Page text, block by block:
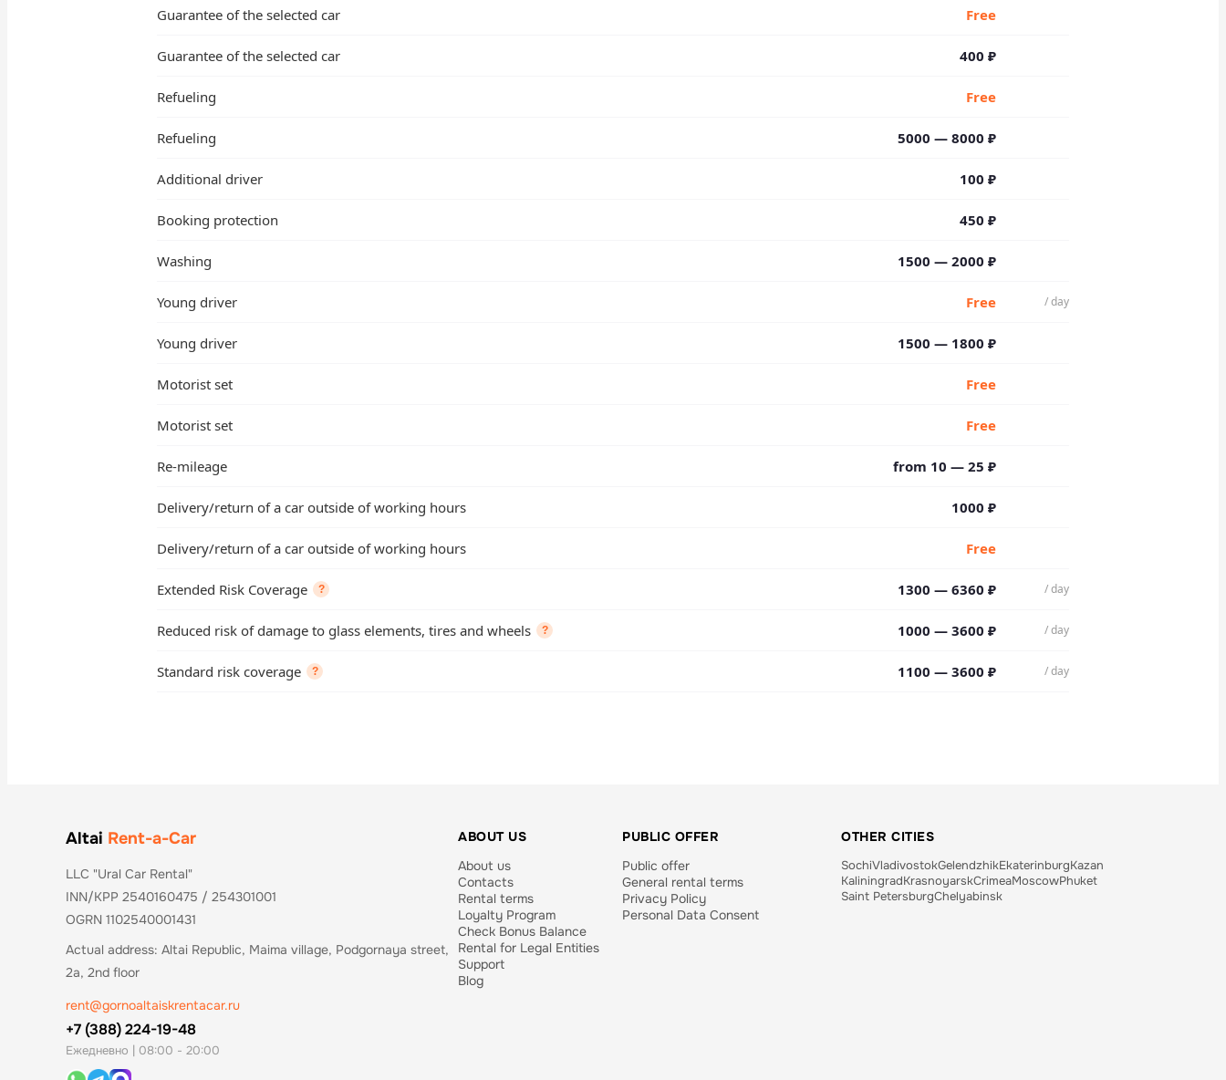
Guarantee of the selected car Free
Guarantee of the selected car 400 ₽
Refueling Free
Refueling 5000 — 8000 ₽
Additional driver 100 ₽
Booking protection 450 ₽
Washing 1500 — 2000 ₽
Young driver Free / day
Young driver 1500 — 1800 ₽
Motorist set Free
Motorist set Free
Re-mileage from 10 — 25 ₽
Delivery/return of a car outside of working hours 1000 ₽
Delivery/return of a car outside of working hours Free
Extended Risk Coverage ? 1300 — 6360 ₽ / day
Reduced risk of damage to glass elements, tires and wheels ? 1000 — 3600 ₽ / day
Standard risk coverage ? 1100 — 3600 ₽ / day
Altai Rent-a-Car
LLC "Ural Car Rental"
INN/KPP 2540160475 / 254301001
OGRN 1102540001431
Actual address: Altai Republic, Maima village, Podgornaya street,
2a, 2nd floor
rent@gornoaltaiskrentacar.ru
+7 (388) 224-19-48
Ежедневно | 08:00 - 20:00
ABOUT US
About us
Contacts
Rental terms
Loyalty Program
Check Bonus Balance
Rental for Legal Entities
Support
Blog
PUBLIC OFFER
Public offer
General rental terms
Privacy Policy
Personal Data Consent
OTHER CITIES
SochiVladivostokGelendzhikEkaterinburgKazan
KaliningradKrasnoyarskCrimeaMoscowPhuket
Saint PetersburgChelyabinsk